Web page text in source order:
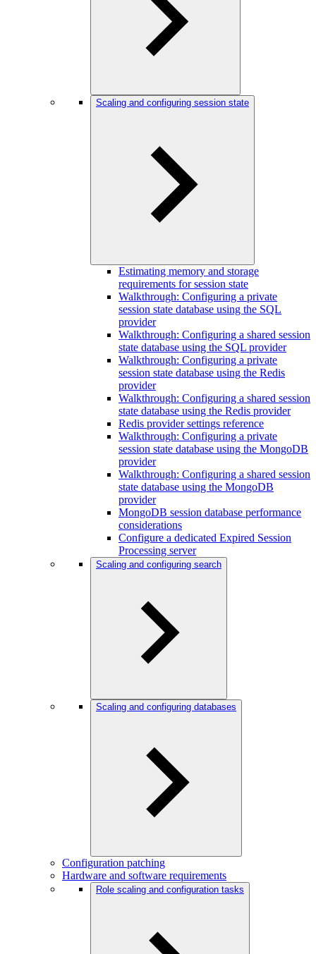
Scaling and configuring session state
Estimating memory and storage
requirements for session state
Walkthrough: Configuring a private
session state database using the SQL
provider
Walkthrough: Configuring a shared session
state database using the SQL provider
Walkthrough: Configuring a private
session state database using the Redis
provider
Walkthrough: Configuring a shared session
state database using the Redis provider
Redis provider settings reference
Walkthrough: Configuring a private
session state database using the MongoDB
provider
Walkthrough: Configuring a shared session
state database using the MongoDB
provider
MongoDB session database performance
considerations
Configure a dedicated Expired Session
Processing server
Scaling and configuring search
Scaling and configuring databases
Configuration patching
Hardware and software requirements
Role scaling and configuration tasks